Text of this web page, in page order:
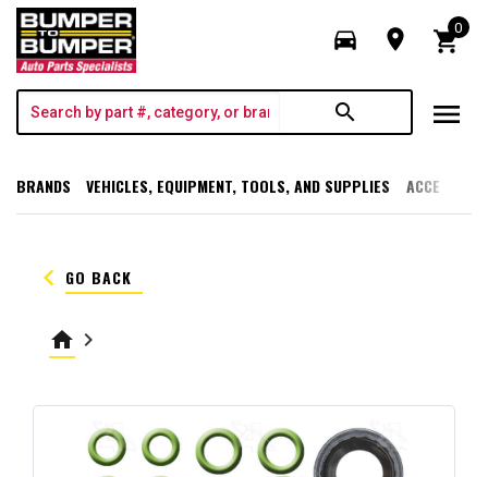
directions_car room shopping_cart
0
search menu
BRANDS VEHICLES, EQUIPMENT, TOOLS, AND SUPPLIES
keyboard_arrow_left GO BACK
home keyboard_arrow_right